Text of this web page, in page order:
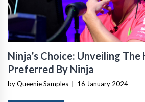
Ninja’s Choice: Unveiling The
Preferred By Ninja
by Queenie Samples 16 January 2024